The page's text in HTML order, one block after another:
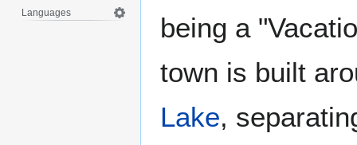
being a
town is built
Lake,
Languages